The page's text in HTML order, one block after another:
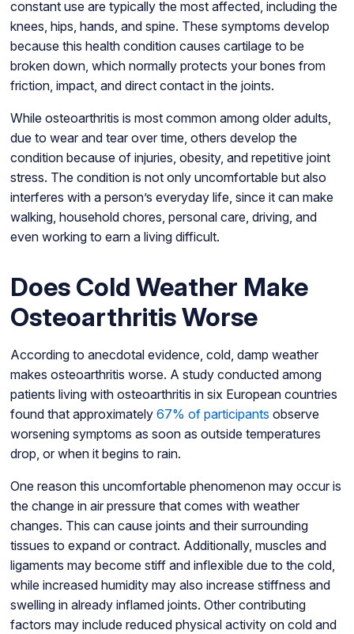
constant use are typically the most affected, including the
knees, hips, hands, and spine. These symptoms develop
because this health condition causes cartilage to be
broken down, which normally protects your bones from
friction, impact, and direct contact in the joints.
While osteoarthritis is most common among older adults,
due to wear and tear over time, others develop the
condition because of injuries, obesity, and repetitive joint
stress. The condition is not only uncomfortable but also
interferes with a person’s everyday life, since it can make
walking, household chores, personal care, driving, and
even working to earn a living difficult.
Does Cold Weather Make
Osteoarthritis Worse
According to anecdotal evidence, cold, damp weather
makes osteoarthritis worse. A study conducted among
patients living with osteoarthritis in six European countries
found that approximately 67% of participants observe
worsening symptoms as soon as outside temperatures
drop, or when it begins to rain.
One reason this uncomfortable phenomenon may occur is
the change in air pressure that comes with weather
changes. This can cause joints and their surrounding
tissues to expand or contract. Additionally, muscles and
ligaments may become stiff and inflexible due to the cold,
while increased humidity may also increase stiffness and
swelling in already inflamed joints. Other contributing
factors may include reduced physical activity on cold and